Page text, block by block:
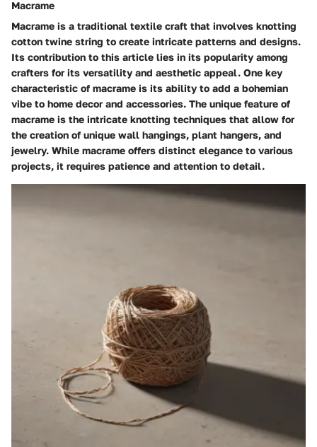
Macrame
Macrame is a traditional textile craft that involves knotting
cotton twine string to create intricate patterns and designs.
Its contribution to this article lies in its popularity among
crafters for its versatility and aesthetic appeal. One key
characteristic of macrame is its ability to add a bohemian
vibe to home decor and accessories. The unique feature of
macrame is the intricate knotting techniques that allow for
the creation of unique wall hangings, plant hangers, and
jewelry. While macrame offers distinct elegance to various
projects, it requires patience and attention to detail.